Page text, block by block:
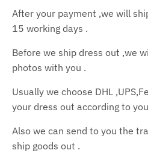
After your payment ,we will
15 working days .
Before we ship dress out ,we
photos with you .
Usually we choose DHL
your dress out according to
Also we can send to you the
ship goods out .